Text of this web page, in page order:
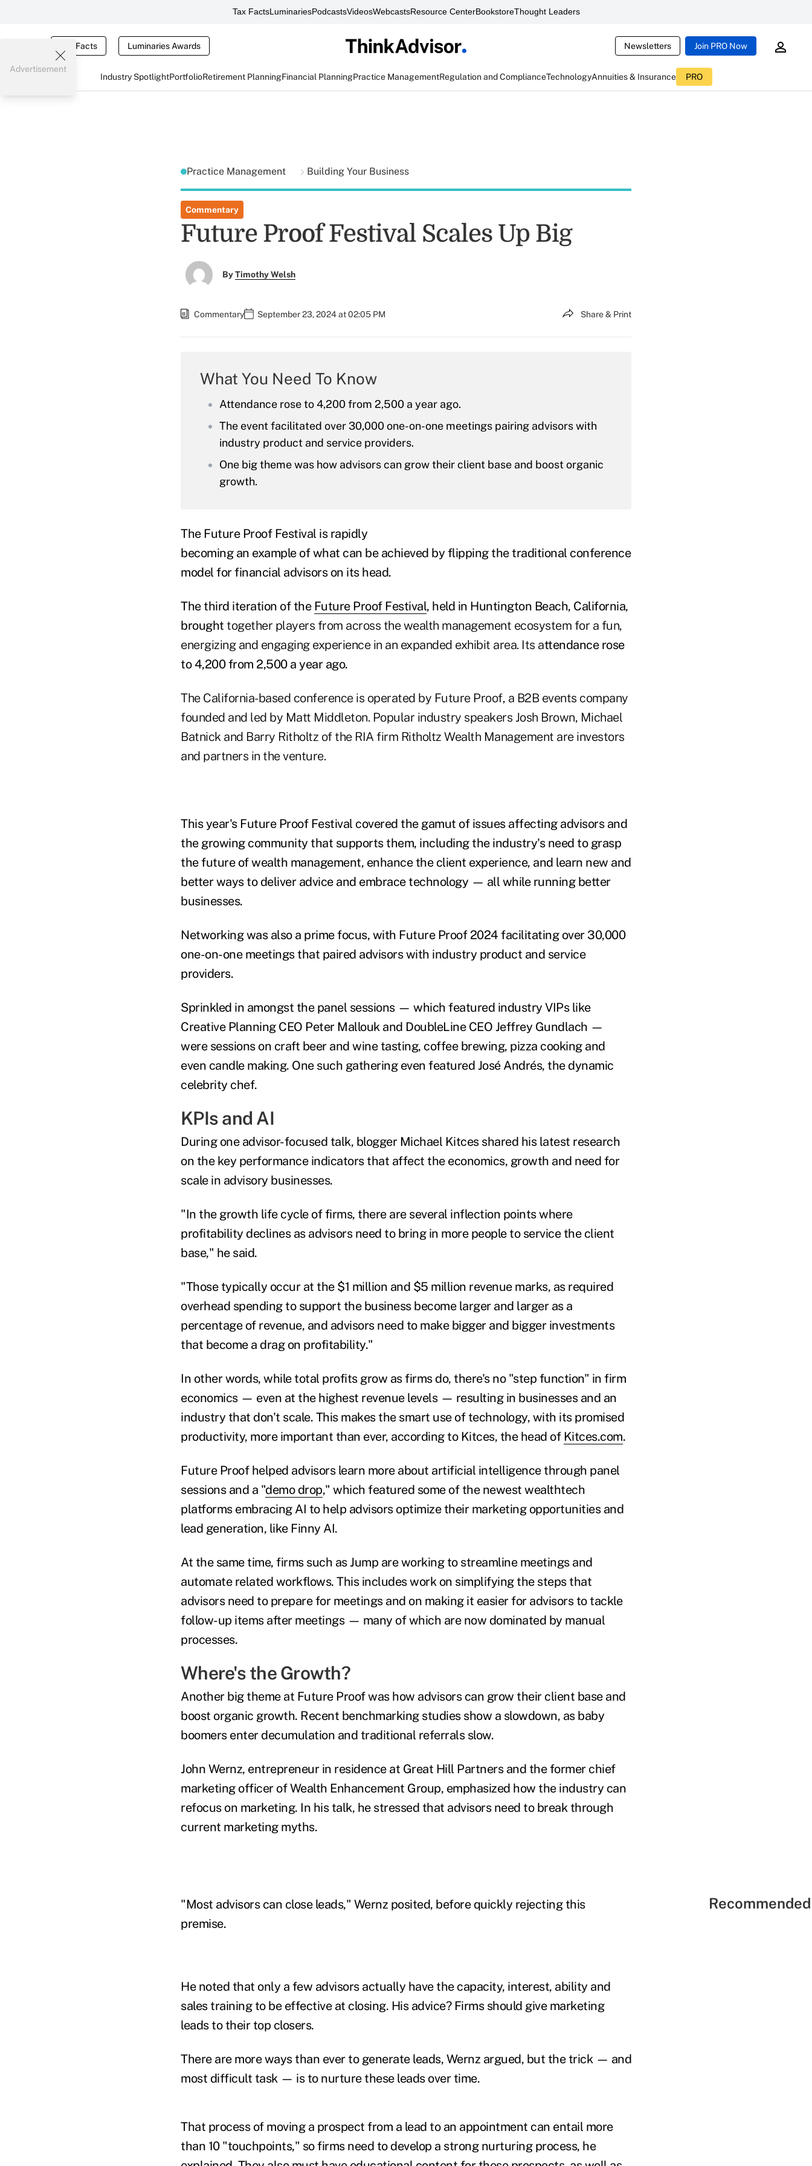
Tax FactsLuminariesPodcastsVideosWebcastsResource CenterBookstoreThought Leaders
Tax Facts Luminaries Awards Newsletters Join PRO Now
Industry SpotlightPortfolioRetirement PlanningFinancial PlanningPractice ManagementRegulation and ComplianceTechnologyAnnuities & Insurance PRO
Advertisement
Practice Management Building Your Business
Commentary
Future Proof Festival Scales Up Big
ByTimothy Welsh
Commentary September 23, 2024 at 02:05 PM Share & Print
What You Need To Know
Attendance rose to 4,200 from 2,500 a year ago.
The event facilitated over 30,000 one-on-one meetings pairing advisors with
industry product and service providers.
One big theme was how advisors can grow their client base and boost organic
growth.
The Future Proof Festival is rapidly
becoming an example of what can be achieved by flipping the traditional conference
model for financial advisors on its head.
The third iteration of the Future Proof Festival, held in Huntington Beach, California,
brought together players from across the wealth management ecosystem for a fun,
energizing and engaging experience in an expanded exhibit area. Its attendance rose
to 4,200 from 2,500 a year ago.
The California-based conference is operated by Future Proof, a B2B events company
founded and led by Matt Middleton. Popular industry speakers Josh Brown, Michael
Batnick and Barry Ritholtz of the RIA firm Ritholtz Wealth Management are investors
and partners in the venture.
This year's Future Proof Festival covered the gamut of issues affecting advisors and
the growing community that supports them, including the industry's need to grasp
the future of wealth management, enhance the client experience, and learn new and
better ways to deliver advice and embrace technology — all while running better
businesses.
Networking was also a prime focus, with Future Proof 2024 facilitating over 30,000
one-on-one meetings that paired advisors with industry product and service
providers.
Sprinkled in amongst the panel sessions — which featured industry VIPs like
Creative Planning CEO Peter Mallouk and DoubleLine CEO Jeffrey Gundlach —
were sessions on craft beer and wine tasting, coffee brewing, pizza cooking and
even candle making. One such gathering even featured José Andrés, the dynamic
celebrity chef.
KPIs and AI
During one advisor-focused talk, blogger Michael Kitces shared his latest research
on the key performance indicators that affect the economics, growth and need for
scale in advisory businesses.
"In the growth life cycle of firms, there are several inflection points where
profitability declines as advisors need to bring in more people to service the client
base," he said.
"Those typically occur at the $1 million and $5 million revenue marks, as required
overhead spending to support the business become larger and larger as a
percentage of revenue, and advisors need to make bigger and bigger investments
that become a drag on profitability."
In other words, while total profits grow as firms do, there's no "step function" in firm
economics — even at the highest revenue levels — resulting in businesses and an
industry that don't scale. This makes the smart use of technology, with its promised
productivity, more important than ever, according to Kitces, the head of Kitces.com.
Future Proof helped advisors learn more about artificial intelligence through panel
sessions and a "demo drop," which featured some of the newest wealthtech
platforms embracing AI to help advisors optimize their marketing opportunities and
lead generation, like Finny AI.
At the same time, firms such as Jump are working to streamline meetings and
automate related workflows. This includes work on simplifying the steps that
advisors need to prepare for meetings and on making it easier for advisors to tackle
follow-up items after meetings — many of which are now dominated by manual
processes.
Where's the Growth?
Another big theme at Future Proof was how advisors can grow their client base and
boost organic growth. Recent benchmarking studies show a slowdown, as baby
boomers enter decumulation and traditional referrals slow.
John Wernz, entrepreneur in residence at Great Hill Partners and the former chief
marketing officer of Wealth Enhancement Group, emphasized how the industry can
refocus on marketing. In his talk, he stressed that advisors need to break through
current marketing myths.
"Most advisors can close leads," Wernz posited, before quickly rejecting this
premise.
He noted that only a few advisors actually have the capacity, interest, ability and
sales training to be effective at closing. His advice? Firms should give marketing
leads to their top closers.
There are more ways than ever to generate leads, Wernz argued, but the trick — and
most difficult task — is to nurture these leads over time.
That process of moving a prospect from a lead to an appointment can entail more
than 10 "touchpoints," so firms need to develop a strong nurturing process, he